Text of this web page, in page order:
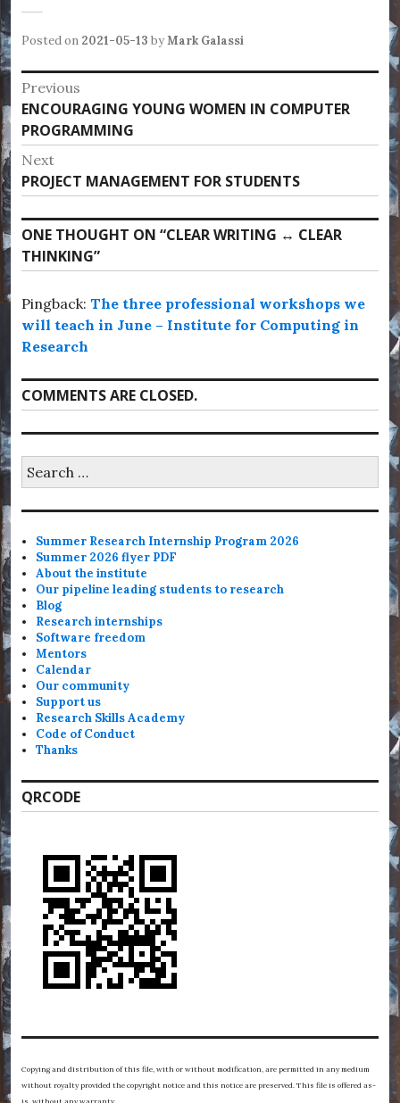
Posted on 2021-05-13 byMark Galassi
Post
navigation
Previous
Previous
post:
ENCOURAGING YOUNG WOMEN IN COMPUTER
PROGRAMMING
Next
Next
post:
PROJECT MANAGEMENT FOR STUDENTS
ONE THOUGHT ON “CLEAR WRITING ↔ CLEAR
THINKING”
Pingback: The three professional workshops we
will teach in June – Institute for Computing in
Research
COMMENTS ARE CLOSED.
for:
Summer Research Internship Program 2026
Summer 2026 flyer PDF
About the institute
Our pipeline leading students to research
Blog
Research internships
Software freedom
Mentors
Calendar
Our community
Support us
Research Skills Academy
Code of Conduct
Thanks
QRCODE
Copying and distribution of this file, with or without modification, are permitted in any medium
without royalty provided the copyright notice and this notice are preserved. This file is offered as-